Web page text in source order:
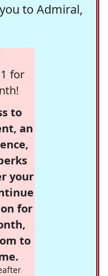
to Admiral,
for
to
an
your
for
to